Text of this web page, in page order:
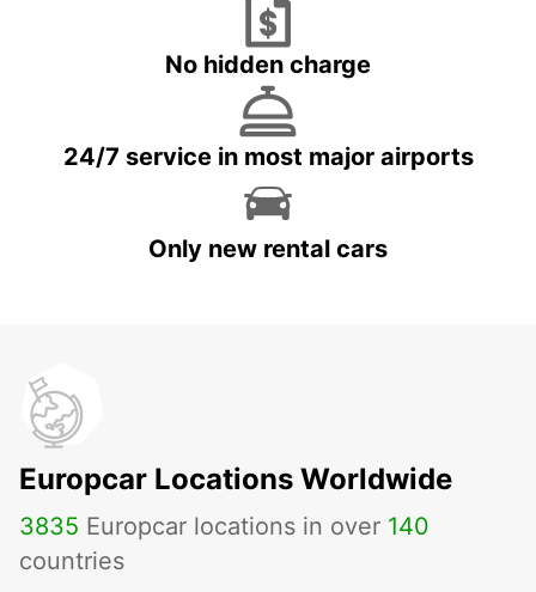
No hidden charge
24/7 service in most major airports
Only new rental cars
Europcar Locations Worldwide
3835 Europcar locations in over 140
countries